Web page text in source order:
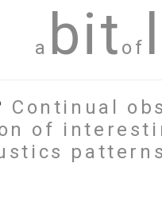
a bit of
Continual
of